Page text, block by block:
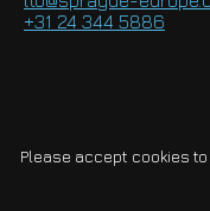
+31 24 344 5886
© Copyright 2026
Please accept cookies